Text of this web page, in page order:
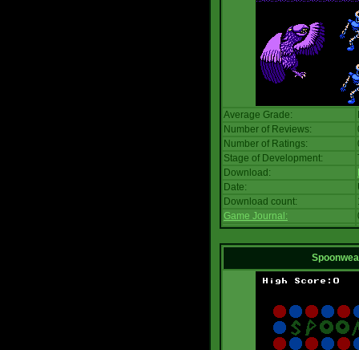
Average Grade:
Number of Reviews:
Number of Ratings:
Stage of Development:
Download:
Date:
Download count:
Game Journal: